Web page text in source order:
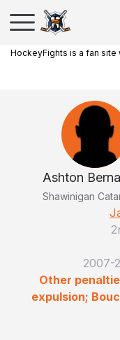
HockeyFights is a fan site
Ashton
Shawinigan
2007-
Other
expulsion;